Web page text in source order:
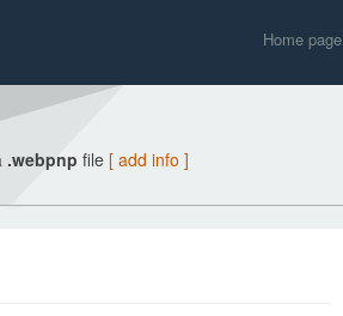
Home page
.webpnp file [ add info ]